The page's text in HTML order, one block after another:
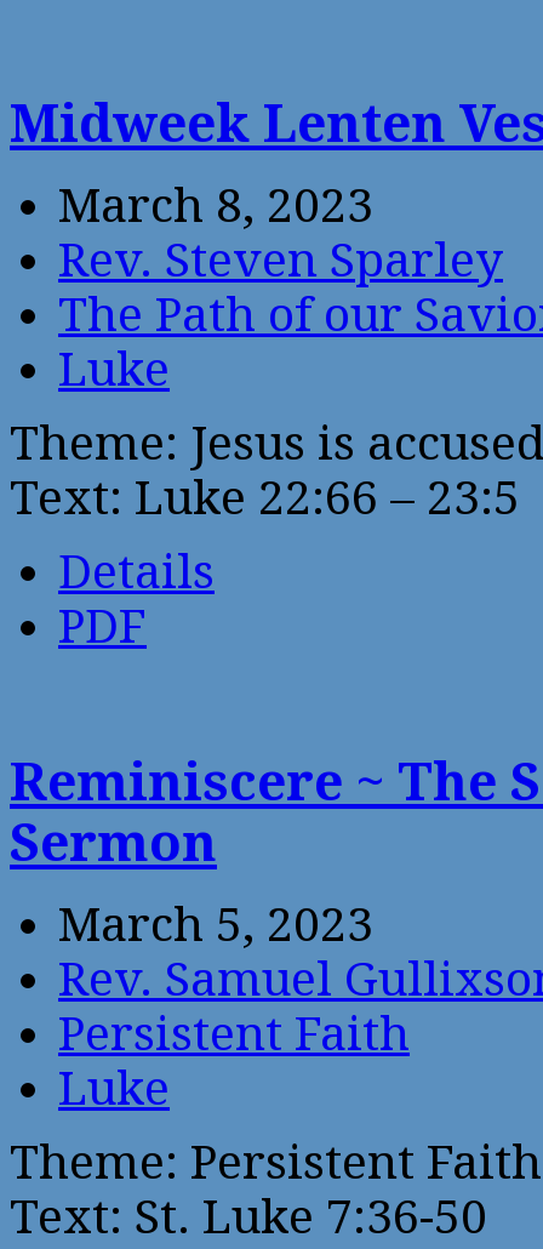
Midweek Lenten
March 8, 2023
Rev. Steven Sparley
The Path of our
Luke
Theme: Jesus is
Text: Luke 22:66 – 23:5
Details
PDF
Reminiscere ~ The
Sermon
March 5, 2023
Rev. Samuel
Persistent Faith
Luke
Theme: Persistent Faith
Text: St. Luke 7:36-50